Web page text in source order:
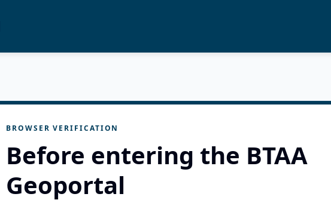
BROWSER VERIFICATION
Before entering the BTAA
Geoportal